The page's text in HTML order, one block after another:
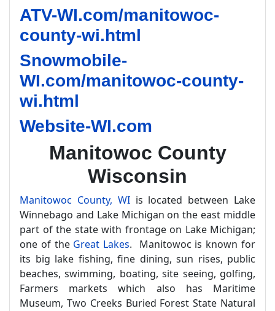
ATV-WI.com/manitowoc-
county-wi.html
Snowmobile-
WI.com/manitowoc-county-
wi.html
Website-WI.com
Manitowoc County
Wisconsin
Manitowoc County, WIis located between Lake
Winnebago and Lake Michigan on the east middle
part of the state with frontage on Lake Michigan;
one of the Great Lakes. Manitowoc is known for
its big lake fishing, fine dining, sun rises, public
beaches, swimming, boating, site seeing, golfing,
Farmers markets which also has Maritime
Museum, Two Creeks Buried Forest State Natural